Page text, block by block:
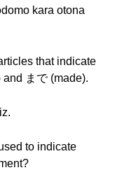
kara otona
that indicate
まで (made).
to indicate